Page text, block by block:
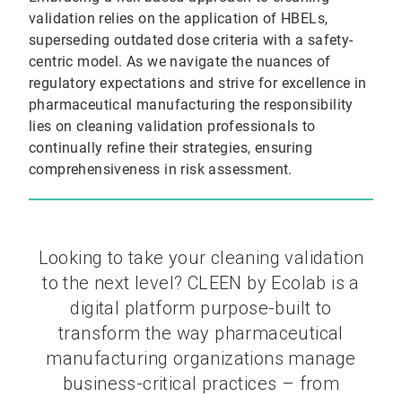
validation relies on the application of HBELs,
superseding outdated dose criteria with a safety-
centric model. As we navigate the nuances of
regulatory expectations and strive for excellence in
pharmaceutical manufacturing the responsibility
lies on cleaning validation professionals to
continually refine their strategies, ensuring
comprehensiveness in risk assessment.
Looking to take your cleaning validation
to the next level? CLEEN by Ecolab is a
digital platform purpose-built to
transform the way pharmaceutical
manufacturing organizations manage
business-critical practices – from